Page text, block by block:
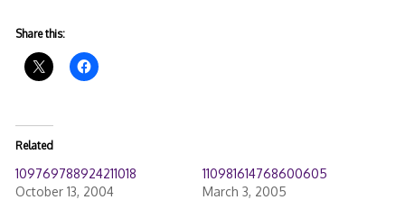
Share this:
Related
109769788924211018
October 13, 2004
110981614768600605
March 3, 2005